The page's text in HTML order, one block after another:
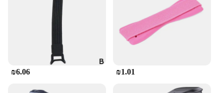
₪6.06 ₪1.01